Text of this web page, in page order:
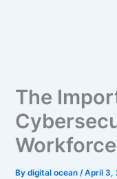
The
Bydigital ocean/April 3,